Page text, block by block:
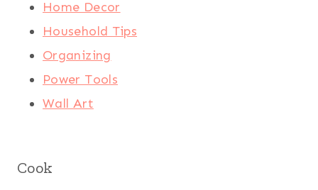
Home Decor
Household Tips
Organizing
Power Tools
Wall Art
Cook